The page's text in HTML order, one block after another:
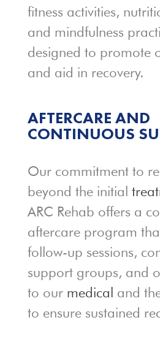
fitness activities,
and mindfulness
designed to promote
and aid in recovery.
AFTERCARE AND
CONTINUOUS
Our commitment to
beyond the initial
ARC Rehab offers a
aftercare program
follow-up sessions,
support groups, and
to our medical and
to ensure sustained